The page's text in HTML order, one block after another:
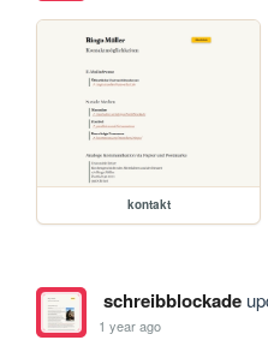
kontakt
schreibblockade
1 year ago